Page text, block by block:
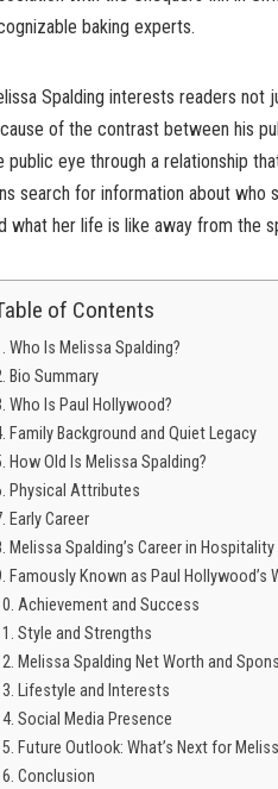
baking experts.
Spalding interests readers
of the contrast between his
public eye through a relationship
search for information about
what her life is like away from the
of Contents
Who Is Melissa Spalding?
Bio Summary
Who Is Paul Hollywood?
Family Background and Quiet Legacy
How Old Is Melissa Spalding?
Physical Attributes
Early Career
Melissa Spalding’s Career in Hospitality
Famously Known as Paul Hollywood’s
Achievement and Success
Style and Strengths
Melissa Spalding Net Worth and
Lifestyle and Interests
Social Media Presence
Future Outlook: What’s Next for
Conclusion